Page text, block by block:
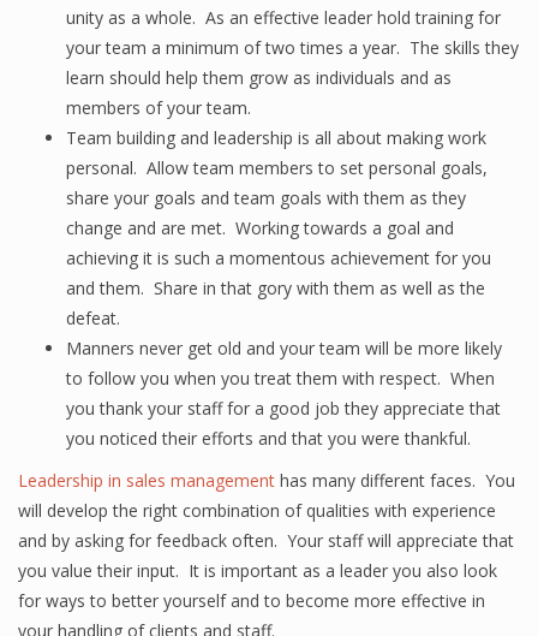
unity as a whole. As an effective leader hold training for
your team a minimum of two times a year. The skills they
learn should help them grow as individuals and as
members of your team.
Team building and leadership is all about making work
personal. Allow team members to set personal goals,
share your goals and team goals with them as they
change and are met. Working towards a goal and
achieving it is such a momentous achievement for you
and them. Share in that gory with them as well as the
defeat.
Manners never get old and your team will be more likely
to follow you when you treat them with respect. When
you thank your staff for a good job they appreciate that
you noticed their efforts and that you were thankful.
Leadership in sales management has many different faces. You
will develop the right combination of qualities with experience
and by asking for feedback often. Your staff will appreciate that
you value their input. It is important as a leader you also look
for ways to better yourself and to become more effective in
your handling of clients and staff.